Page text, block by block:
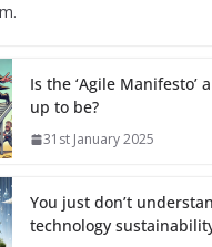
Is the ‘Agile Manifesto’
up to be?
31st January 2025
You just don’t
technology